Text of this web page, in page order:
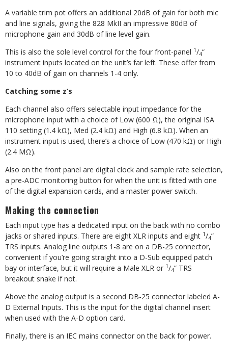
A variable trim pot offers an additional 20dB of gain for both mic
and line signals, giving the 828 MkII an impressive 80dB of
microphone gain and 30dB of line level gain.
This is also the sole level control for the four front-panel 1/4“
instrument inputs located on the unit’s far left. These offer from
10 to 40dB of gain on channels 1-4 only.
Catching some z’s
Each channel also offers selectable input impedance for the
microphone input with a choice of Low (600 Ω), the original ISA
110 setting (1.4 kΩ), Med (2.4 kΩ) and High (6.8 kΩ). When an
instrument input is used, there’s a choice of Low (470 kΩ) or High
(2.4 MΩ).
Also on the front panel are digital clock and sample rate selection,
a pre-ADC monitoring button for when the unit is fitted with one
of the digital expansion cards, and a master power switch.
Making the connection
Each input type has a dedicated input on the back with no combo
jacks or shared inputs. There are eight XLR inputs and eight 1/4”
TRS inputs. Analog line outputs 1-8 are on a DB-25 connector,
convenient if you’re going straight into a D-Sub equipped patch
bay or interface, but it will require a Male XLR or 1/4” TRS
breakout snake if not.
Above the analog output is a second DB-25 connector labeled A-
D External Inputs. This is the input for the digital channel insert
when used with the A-D option card.
Finally, there is an IEC mains connector on the back for power.